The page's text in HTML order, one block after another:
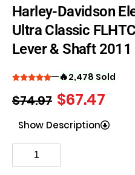
Harley-Davidson
Ultra Classic
Lever & Shaft 2011
🔥2,478 Sold
$74.97 $67.47
Show Description